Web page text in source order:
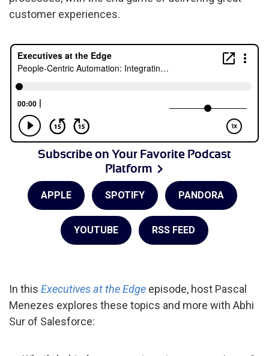
customer experiences.
Subscribe on Your Favorite Podcast
Platform
APPLE SPOTIFY PANDORA
YOUTUBE RSS FEED
In this Executives at the Edge episode, host Pascal
Menezes explores these topics and more with Abhi
Sur of Salesforce: